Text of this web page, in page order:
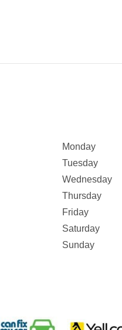
Monday
Tuesday
Wednesday
Thursday
Friday
Saturday
Sunday